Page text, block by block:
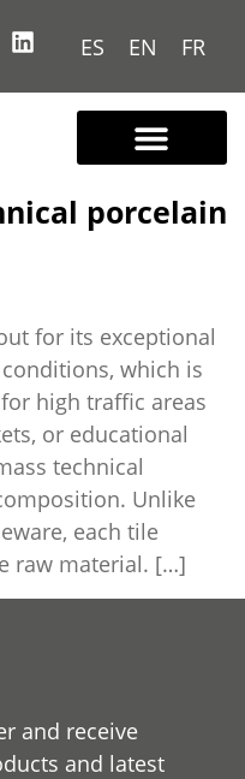
ES EN FR
porcelain
for its exceptional
which is
high traffic areas
or educational
technical
Unlike
each tile
raw material. […]
and receive
and latest